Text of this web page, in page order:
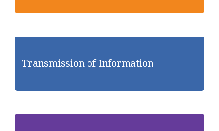
Transmission of Information